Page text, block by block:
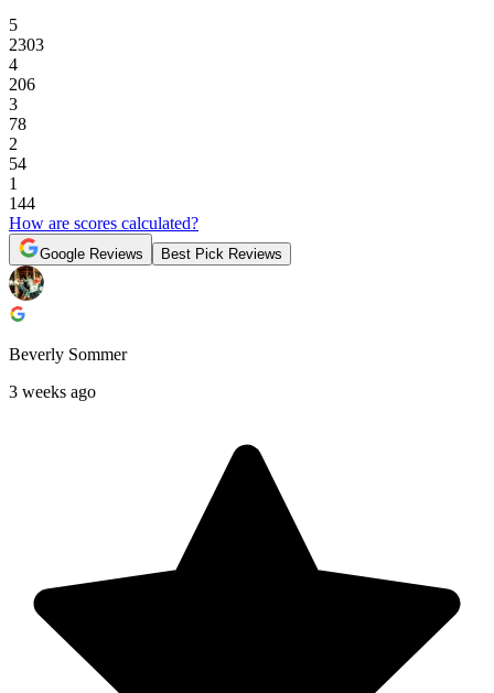
5
2303
4
206
3
78
2
54
1
144
How are scores calculated?
Google Reviews Best Pick Reviews
Beverly Sommer
3 weeks ago